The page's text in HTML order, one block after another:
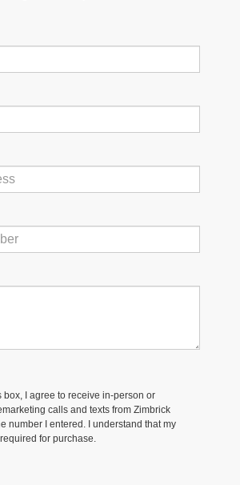
box, I agree to receive in-person or
calls and texts from Zimbrick
number I entered. I understand that my
for purchase.